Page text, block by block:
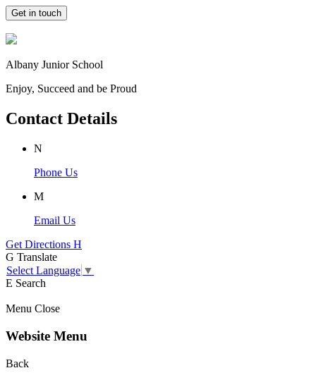
Get in touch
Albany Junior School
Enjoy, Succeed and be Proud
Contact Details
N
Phone Us
M
Email Us
Get Directions H
G Translate
Select Language ▼
E Search
Menu Close
Website Menu
Back